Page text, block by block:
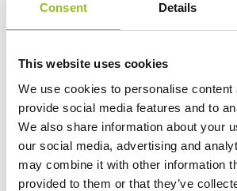
Consent Details
This website uses cookies
We use cookies to personalise content
provide social media features and to
We also share information about your
our social media, advertising and
may combine it with other information
provided to them or that they’ve
Germany.
Maintenance-